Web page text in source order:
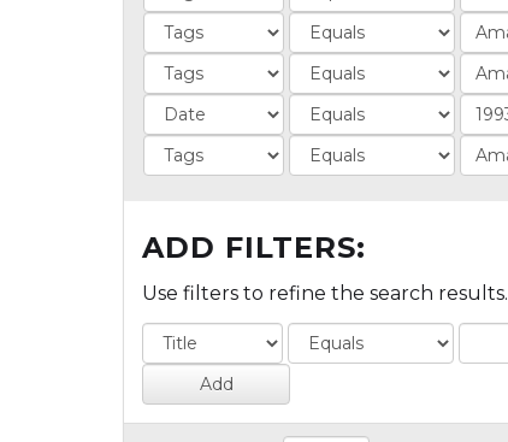
ADD FILTERS:
Use filters to refine the search results.